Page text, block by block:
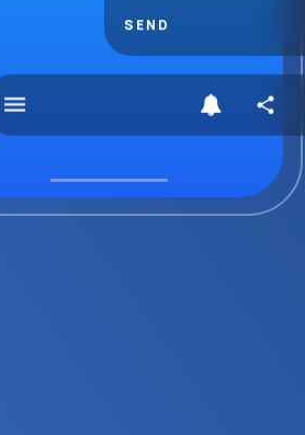
share
menu
SEND